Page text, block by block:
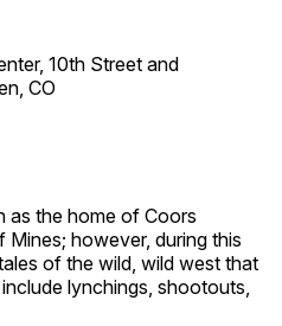
10th Street and
CO
as the home of Coors
however, during this
of the wild, wild west that
lynchings, shootouts,